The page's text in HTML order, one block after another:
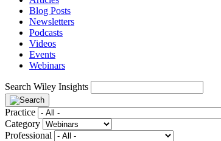
Blog Posts
Newsletters
Podcasts
Videos
Events
Webinars
Search Wiley Insights
Practice
Category
Professional